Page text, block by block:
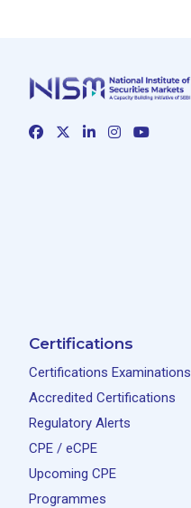
Certifications
Certifications Examinations
Accredited Certifications
Regulatory Alerts
CPE / eCPE
Upcoming CPE
Programmes